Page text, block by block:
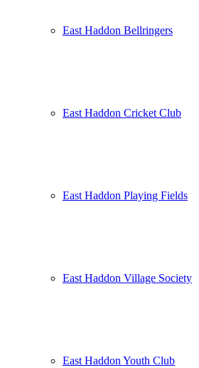
East Haddon Bellringers
East Haddon Cricket Club
East Haddon Playing Fields
East Haddon Village Society
East Haddon Youth Club